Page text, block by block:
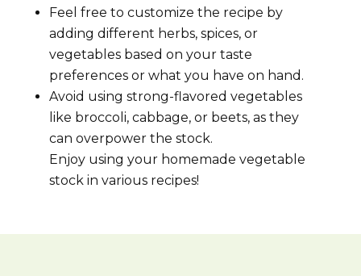
Feel free to customize the recipe by
adding different herbs, spices, or
vegetables based on your taste
preferences or what you have on hand.
Avoid using strong-flavored vegetables
like broccoli, cabbage, or beets, as they
can overpower the stock.
Enjoy using your homemade vegetable
stock in various recipes!